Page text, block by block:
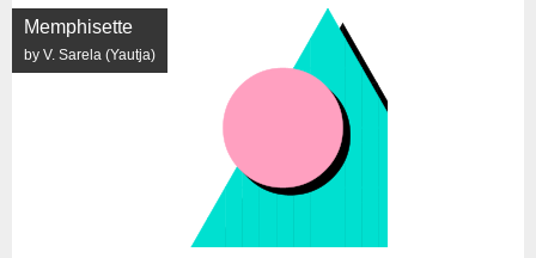
Memphisette
by V. Sarela (Yautja)